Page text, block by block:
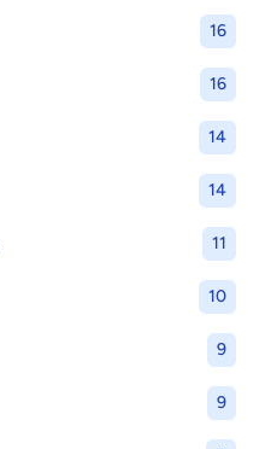
16
16
14
14
11
10
9
9